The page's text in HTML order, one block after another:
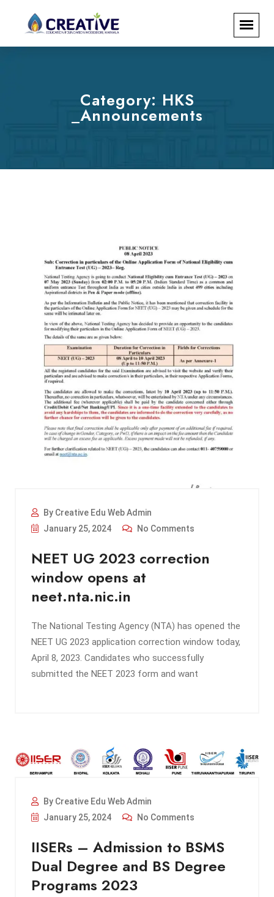
Category: HKS
_Announcements
By Creative Edu Web Admin
January 25, 2024
No Comments
NEET UG 2023 correction
window opens at
neet.nta.nic.in
The National Testing Agency (NTA) has opened the
NEET UG 2023 application correction window today,
April 8, 2023. Candidates who successfully
submitted the NEET 2023 form and want
By Creative Edu Web Admin
January 25, 2024
No Comments
IISERs – Admission to BSMS
Dual Degree and BS Degree
Programs 2023